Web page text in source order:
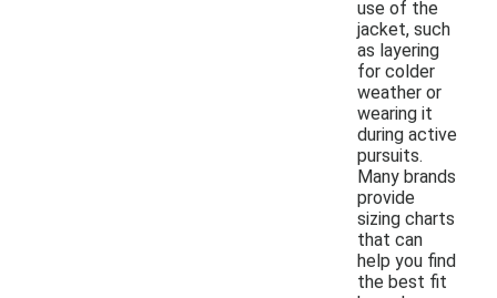
use of the
jacket, such
as layering
for colder
weather or
wearing it
during active
pursuits.
Many brands
provide
sizing charts
that can
help you find
the best fit